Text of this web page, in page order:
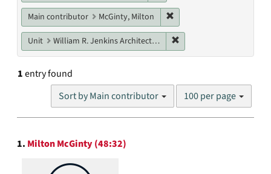
Main contributor McGinty, Milton
Unit William R. Jenkins Architecture, Design, and Art Library
1entry found
Sort by Main contributor
Number
results
100 per page
Search
Results
1. Milton McGinty (48:32)